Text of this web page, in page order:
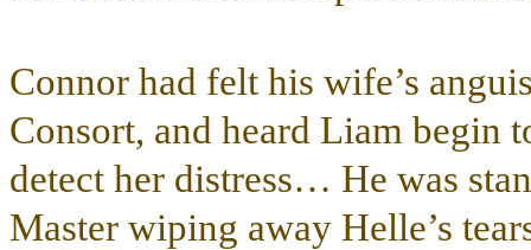
Connor had felt his wife’s
Consort, and heard Liam begin
detect her distress… He was
Master wiping away Helle’s